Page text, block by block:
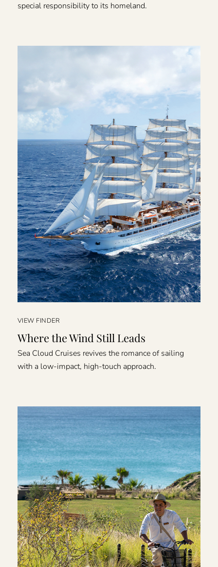
special responsibility to its homeland.
VIEW FINDER
Where the Wind Still Leads
Sea Cloud Cruises revives the romance of sailing
with a low-impact, high-touch approach.